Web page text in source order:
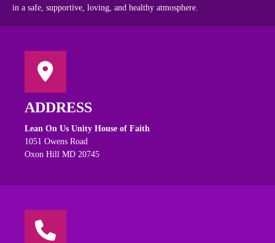
in a safe, supportive, loving, and healthy atmosphere.
ADDRESS
Lean On Us Unity House of Faith
1051 Owens Road
Oxon Hill MD 20745